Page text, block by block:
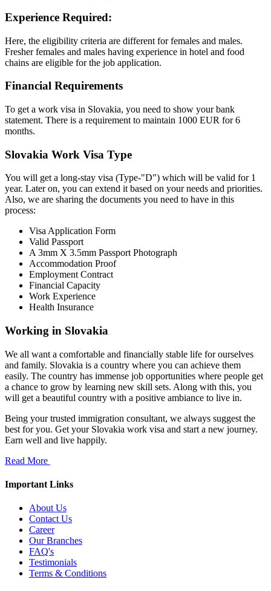
Experience Required:
Here, the eligibility criteria are different for females and males.
Fresher females and males having experience in hotel and food
chains are eligible for the job application.
Financial Requirements
To get a work visa in Slovakia, you need to show your bank
statement. There is a requirement to maintain 1000 EUR for 6
months.
Slovakia Work Visa Type
You will get a long-stay visa (Type-"D") which will be valid for 1
year. Later on, you can extend it based on your needs and priorities.
Also, we are sharing the documents you need to have in this
process:
Visa Application Form
Valid Passport
A 3mm X 3.5mm Passport Photograph
Accommodation Proof
Employment Contract
Financial Capacity
Work Experience
Health Insurance
Working in Slovakia
We all want a comfortable and financially stable life for ourselves
and family. Slovakia is a country where you can achieve them
easily. The country has immense job opportunities where people get
a chance to grow by learning new skill sets. Along with this, you
will get a beautiful country with a positive ambiance to live in.
Being your trusted immigration consultant, we always suggest the
best for you. Get your Slovakia work visa and start a new journey.
Earn well and live happily.
Read More
Important Links
About Us
Contact Us
Career
Our Branches
FAQ's
Testimonials
Terms & Conditions